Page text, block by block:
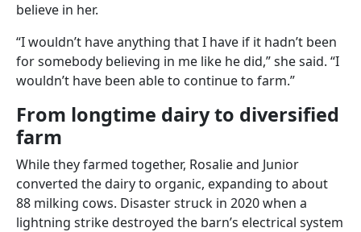
believe in her.
“I wouldn’t have anything that I have if it hadn’t been
for somebody believing in me like he did,” she said. “I
wouldn’t have been able to continue to farm.”
From longtime dairy to diversified
farm
While they farmed together, Rosalie and Junior
converted the dairy to organic, expanding to about
88 milking cows. Disaster struck in 2020 when a
lightning strike destroyed the barn’s electrical system